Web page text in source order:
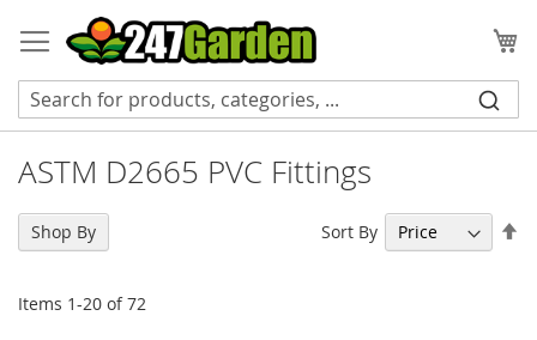
to
Content
ASTM D2665 PVC Fittings
Items 1-20 of72
Sort By
Shop By